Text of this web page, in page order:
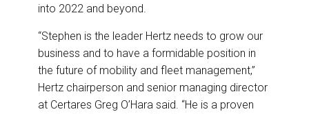
into 2022 and beyond.
“Stephen is the leader Hertz needs to grow our
business and to have a formidable position in
the future of mobility and fleet management,”
Hertz chairperson and senior managing director
at Certares Greg O’Hara said. “He is a proven